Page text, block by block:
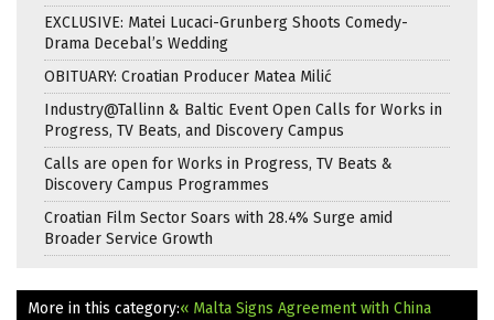
EXCLUSIVE: Matei Lucaci-Grunberg Shoots Comedy-
Drama Decebal’s Wedding
OBITUARY: Croatian Producer Matea Milić
Industry@Tallinn & Baltic Event Open Calls for Works in
Progress, TV Beats, and Discovery Campus
Calls are open for Works in Progress, TV Beats &
Discovery Campus Programmes
Croatian Film Sector Soars with 28.4% Surge amid
Broader Service Growth
More in this category:« Malta Signs Agreement with China